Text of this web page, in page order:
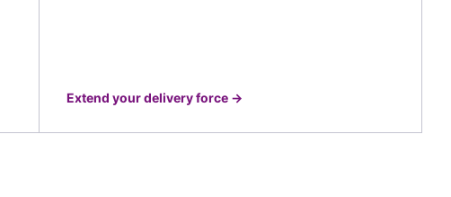
Extend your delivery force →